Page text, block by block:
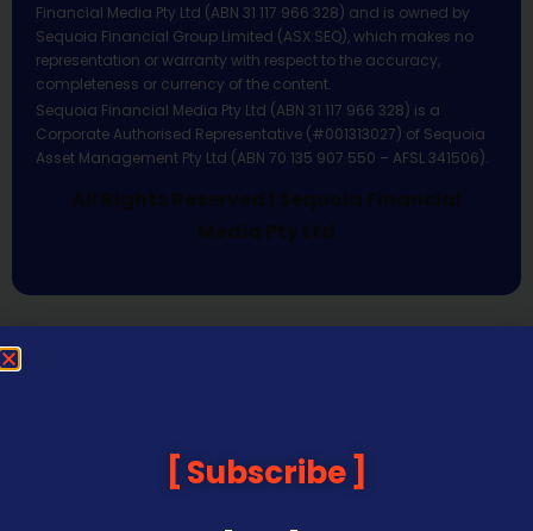
Financial Media Pty Ltd (ABN 31 117 966 328) and is owned by
Sequoia Financial Group Limited (ASX:SEQ), which makes no
representation or warranty with respect to the accuracy,
completeness or currency of the content.
Sequoia Financial Media Pty Ltd (ABN 31 117 966 328) is a
Corporate Authorised Representative (#001313027) of Sequoia
Asset Management Pty Ltd (ABN 70 135 907 550 – AFSL 341506).
All Rights Reserved | Sequoia Financial
Media Pty Ltd
Subscribe